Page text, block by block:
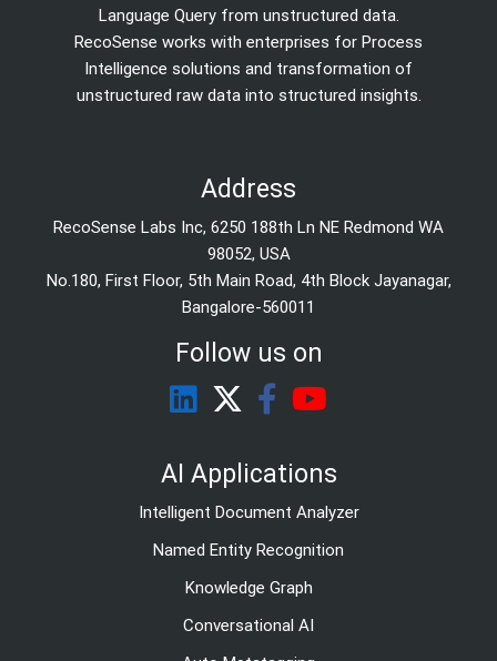
Language Query from unstructured data.
RecoSense works with enterprises for Process
Intelligence solutions and transformation of
unstructured raw data into structured insights.
Address
RecoSense Labs Inc, 6250 188th Ln NE Redmond WA
98052, USA
No.180, First Floor, 5th Main Road, 4th Block Jayanagar,
Bangalore-560011
Follow us on
AI Applications
Intelligent Document Analyzer
Named Entity Recognition
Knowledge Graph
Conversational AI